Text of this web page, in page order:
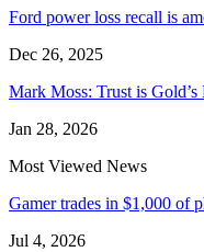
Ford power loss recall is
Dec 26, 2025
Mark Moss: Trust is
Jan 28, 2026
Most Viewed News
Gamer trades in $1,000 of
Jul 4, 2026